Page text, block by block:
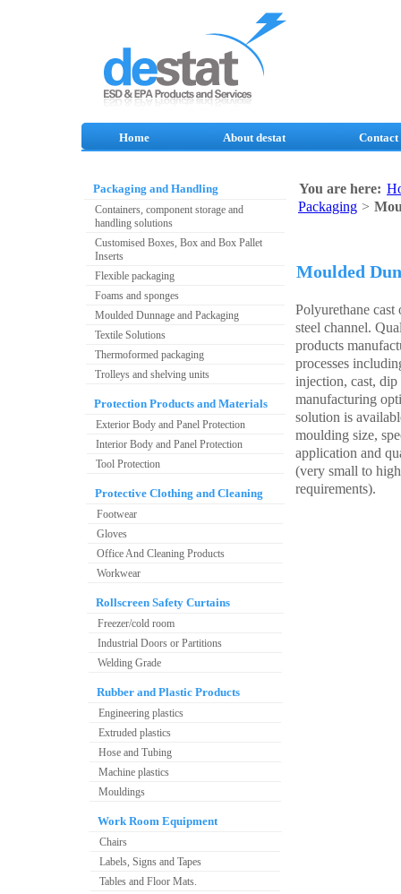
Home About destat Contact
Packaging and Handling
Containers, component storage and
handling solutions
Customised Boxes, Box and Box Pallet
Inserts
Flexible packaging
Foams and sponges
Moulded Dunnage and Packaging
Textile Solutions
Thermoformed packaging
Trolleys and shelving units
Protection Products and Materials
Exterior Body and Panel Protection
Interior Body and Panel Protection
Tool Protection
Protective Clothing and Cleaning
Footwear
Gloves
Office And Cleaning Products
Workwear
Rollscreen Safety Curtains
Freezer/cold room
Industrial Doors or Partitions
Welding Grade
Rubber and Plastic Products
Engineering plastics
Extruded plastics
Hose and Tubing
Machine plastics
Mouldings
Work Room Equipment
Chairs
Labels, Signs and Tapes
Tables and Floor Mats.
You are here:
Packaging >
Moulded
Polyurethane cast
steel channel.
products
processes
injection, cast, dip
manufacturing
solution is
moulding size,
application and
(very small to
requirements).